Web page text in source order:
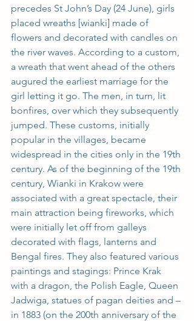
precedes St John’s Day (24 June), girls
placed wreaths [wianki] made of
flowers and decorated with candles on
the river waves. According to a custom,
a wreath that went ahead of the others
augured the earliest marriage for the
girl letting it go. The men, in turn, lit
bonfires, over which they subsequently
jumped. These customs, initially
popular in the villages, became
widespread in the cities only in the 19th
century. As of the beginning of the 19th
century, Wianki in Krakow were
associated with a great spectacle, their
main attraction being fireworks, which
were initially let off from galleys
decorated with flags, lanterns and
Bengal fires. They also featured various
paintings and stagings: Prince Krak
with a dragon, the Polish Eagle, Queen
Jadwiga, statues of pagan deities and –
in 1883 (on the 200th anniversary of the